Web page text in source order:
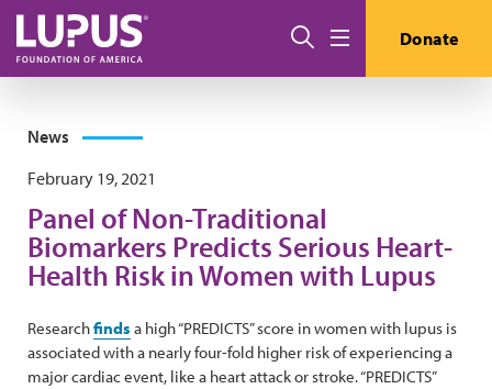
Skip to main content
Search Donate
News
February 19, 2021
Panel of Non-Traditional
Biomarkers Predicts Serious Heart-
Health Risk in Women with Lupus
Researchfinds a high “PREDICTS” score in women with lupus is
associated with a nearly four-fold higher risk of experiencing a
major cardiac event, like a heart attack or stroke. “PREDICTS”